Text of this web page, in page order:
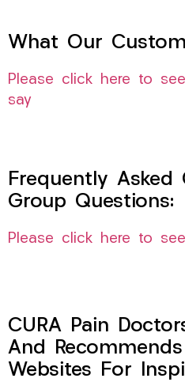
What Our
Please click here to
say
Frequently Asked
Group Questions:
Please click here to
CURA Pain
And
Websites For